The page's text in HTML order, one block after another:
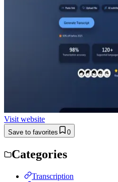
Visit website
Save to favorites 0
Categories
Transcription